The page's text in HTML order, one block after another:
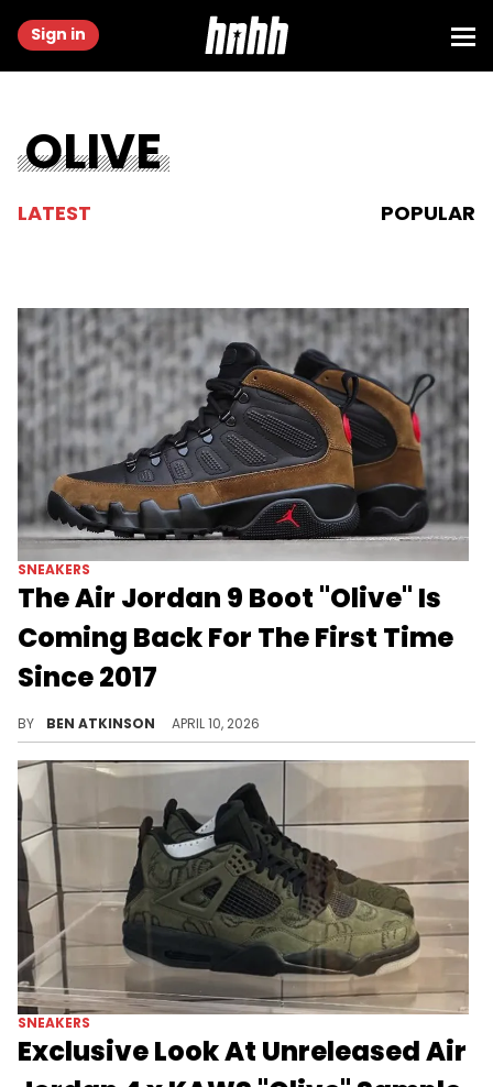
Sign in
OLIVE
LATEST POPULAR
SNEAKERS
The Air Jordan 9 Boot "Olive" Is
Coming Back For The First Time
Since 2017
BY BEN ATKINSON APRIL 10, 2026
SNEAKERS
Exclusive Look At Unreleased Air